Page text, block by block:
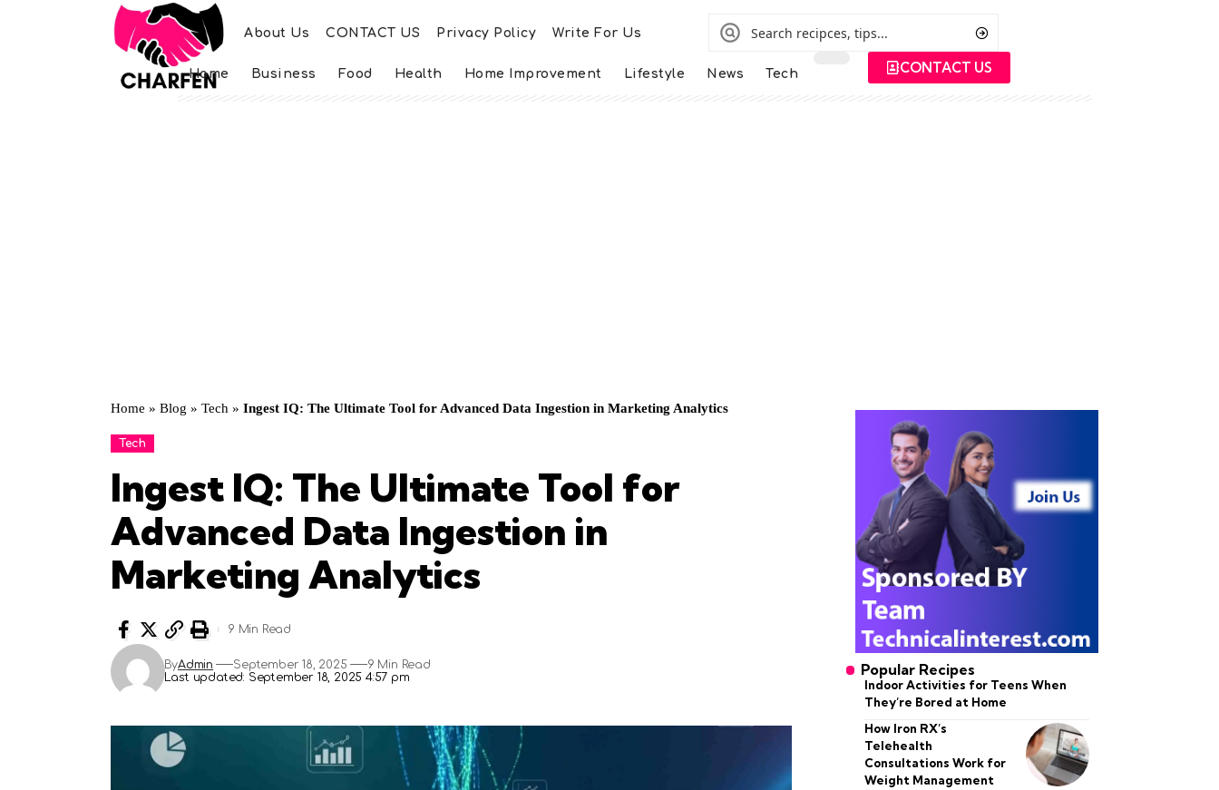
About Us CONTACT US Privacy Policy Write For Us
Home Business Food Health Home Improvement Lifestyle News Tech CONTACT US
Home » Blog » Tech » Ingest IQ: The Ultimate Tool for Advanced Data Ingestion in Marketing Analytics
Tech
Ingest IQ: The Ultimate Tool for
Advanced Data Ingestion in
Marketing Analytics
Last updated: September 18, 2025 4:57 pm
ByAdmin September 18, 2025 9 Min Read
9 Min Read
Popular Recipes
Indoor Activities for Teens When
They’re Bored at Home
How Iron RX’s
Telehealth
Consultations Work for
Weight Management